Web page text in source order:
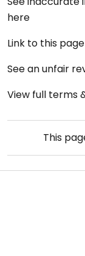
here
Link to this
See an unfair
View full terms
This